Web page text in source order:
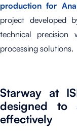
production for
project developed
technical precision
processing solutions.
Starway at
designed to
effectively